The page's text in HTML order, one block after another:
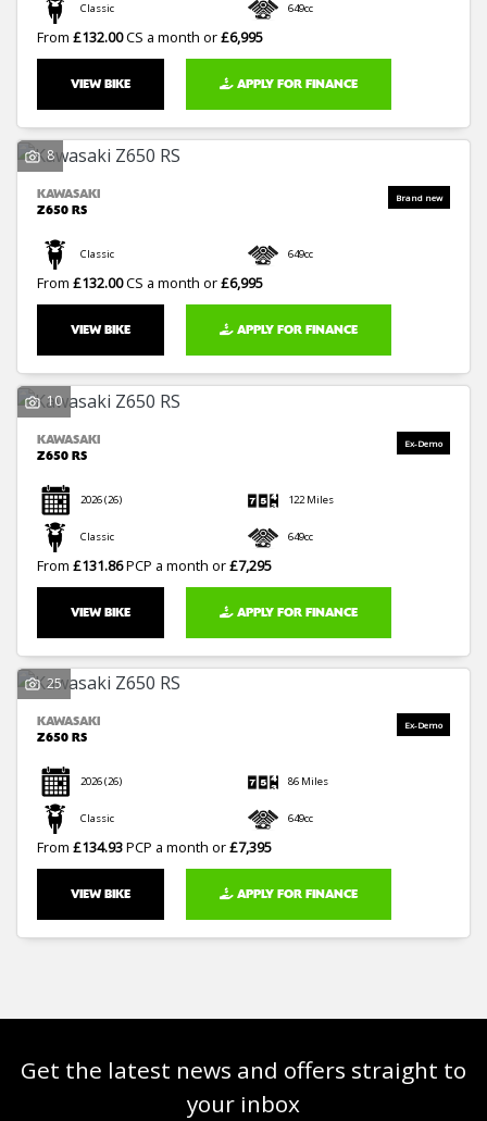
Classic 649cc
From £132.00CS a month or£6,995
VIEW BIKE APPLY FOR FINANCE
8
KAWASAKI
Z650 RS
Classic 649cc
From £132.00CS a month or£6,995
VIEW BIKE APPLY FOR FINANCE
10
KAWASAKI
Z650 RS
2026(26) 122 Miles
Classic 649cc
From £131.86PCP a month or£7,295
VIEW BIKE APPLY FOR FINANCE
25
KAWASAKI
Z650 RS
2026(26) 86 Miles
Classic 649cc
From £134.93PCP a month or£7,395
VIEW BIKE APPLY FOR FINANCE
Get the latest news and offers straight to
your inbox